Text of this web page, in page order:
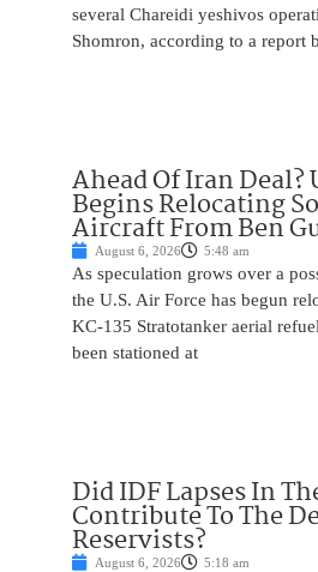
several Chareidi yeshivos
Shomron, according to a report
Ahead Of Iran Deal?
Begins Relocating
Aircraft From Ben
August 6, 2026 5:48 am
As speculation grows over a
the U.S. Air Force has begun
KC-135 Stratotanker aerial
been stationed at
Did IDF Lapses In
Contribute To The
Reservists?
August 6, 2026 5:18 am